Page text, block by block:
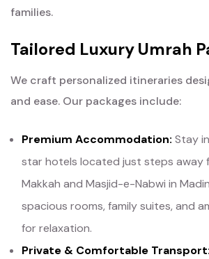
families.
Tailored Luxury Umrah
We craft personalized itineraries
and ease. Our packages include:
Premium Accommodation: Stay
star hotels located just steps away
Makkah and Masjid-e-Nabwi in
spacious rooms, family suites, and
for relaxation.
Private & Comfortable Transport: